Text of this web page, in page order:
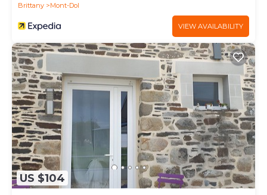
Brittany
Mont-Dol
VIEW AVAILABILITY
US $104